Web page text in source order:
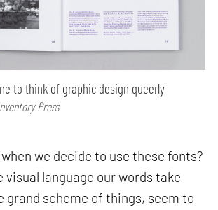
to think of graphic design queerly
Press
we decide to use these fonts?
visual language our words take
grand scheme of things, seem to